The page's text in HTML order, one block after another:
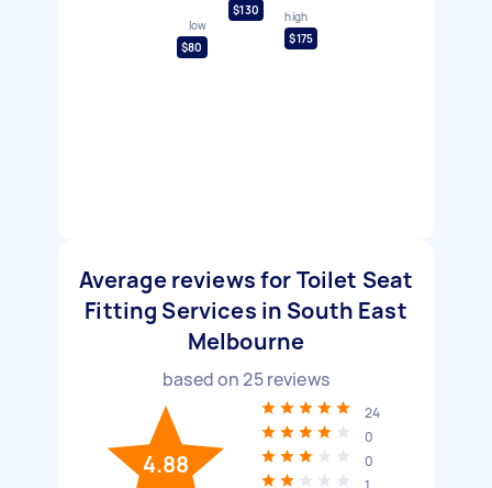
low
$80
$130
high
$175
Average reviews for Toilet Seat
Fitting Services in South East
Melbourne
based on25reviews
4.88
24
0
0